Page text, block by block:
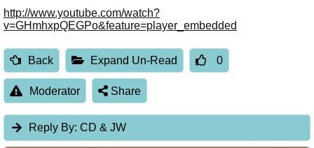
http://www.youtube.com/watch?
v=GHmhxpQEGPo&feature=player_embedded
Back Expand Un-Read 0
Moderator Share
Reply By: CD & JW